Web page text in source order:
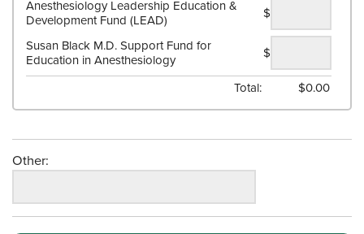
Anesthesiology Leadership Education &
Development Fund (LEAD)
$
Susan Black M.D. Support Fund for
Education in Anesthesiology
$
Total: $0.00
Other: